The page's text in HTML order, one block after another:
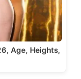
Age, Heights,